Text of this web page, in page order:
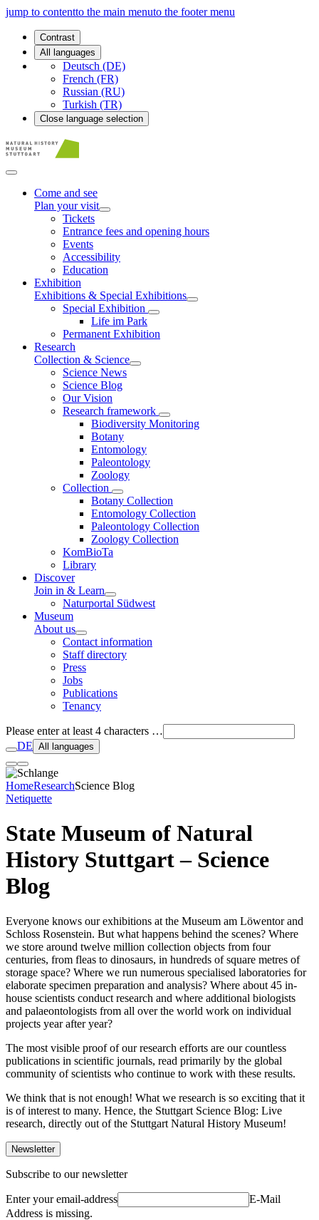
jump to contentto the main menuto the footer menu
Contrast
All languages
Deutsch (DE)
French (FR)
Russian (RU)
Turkish (TR)
Close language selection
Come and see
Plan your visit
Tickets
Entrance fees and opening hours
Events
Accessibility
Education
Exhibition
Exhibitions & Special Exhibitions
Special Exhibition
Life im Park
Permanent Exhibition
Research
Collection & Science
Science News
Science Blog
Our Vision
Research framework
Biodiversity Monitoring
Botany
Entomology
Paleontology
Zoology
Collection
Botany Collection
Entomology Collection
Paleontology Collection
Zoology Collection
KomBioTa
Library
Discover
Join in & Learn
Naturportal Südwest
Museum
About us
Contact information
Staff directory
Press
Jobs
Publications
Tenancy
Please enter at least 4 characters …
DE All languages
HomeResearchScience Blog
Netiquette
State Museum of Natural
History Stuttgart – Science
Blog
Everyone knows our exhibitions at the Museum am Löwentor and
Schloss Rosenstein. But what happens behind the scenes? Where
we store around twelve million collection objects from four
centuries, from fleas to dinosaurs, in hundreds of square metres of
storage space? Where we run numerous specialised laboratories for
elaborate specimen preparation and analysis? Where about 45 in-
house scientists conduct research and where additional biologists
and palaeontologists from all over the world work on individual
projects year after year?
The most visible proof of our research efforts are our countless
publications in scientific journals, read primarily by the global
community of scientists who continue to work with these results.
We think that is not enough! What we research is so exciting that it
is of interest to many. Hence, the Stuttgart Science Blog: Live
research, directly out of the Stuttgart Natural History Museum!
Newsletter
Subscribe to our newsletter
Enter your email-address
E-Mail
Address is missing.